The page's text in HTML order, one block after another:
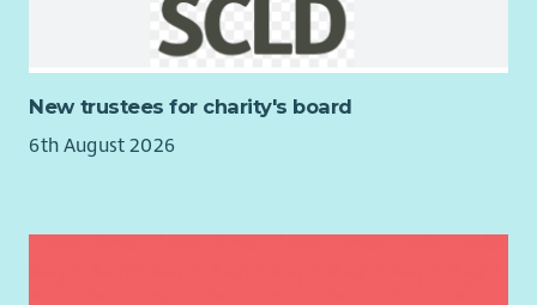
and sustainability of a close-knit community.
New trustees for charity's board
6th August 2026